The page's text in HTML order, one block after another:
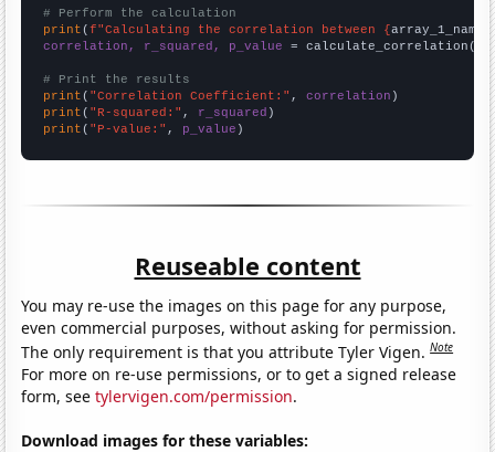
# Perform the calculation
print (f"Calculating the correlation between {array_1_name
correlation, r_squared, p_value = calculate_correlation(
# Print the results
print ( "Correlation Coefficient:" , correlation
print ( "R-squared:" , r_squared
print ( "P-value:" , p_value )
Reuseable content
You may re-use the images on this page for any purpose,
even commercial purposes, without asking for permission.
The only requirement is that you attribute Tyler Vigen.Note
For more on re-use permissions, or to get a signed release
form, seetylervigen.com/permission.
Download images for these variables: